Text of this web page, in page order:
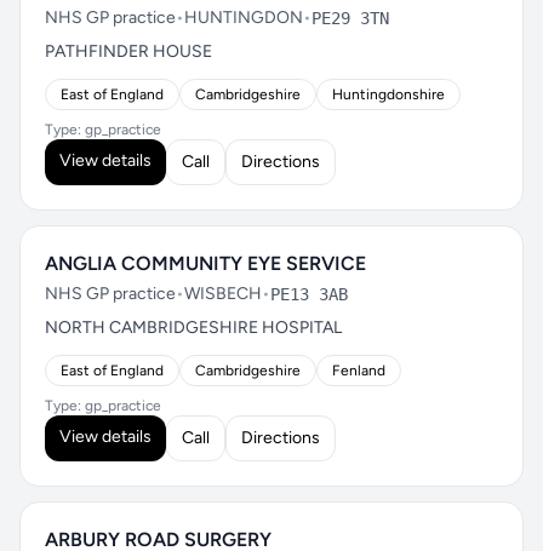
NHS GP practice•HUNTINGDON•PE29 3TN
PATHFINDER HOUSE
East of England Cambridgeshire Huntingdonshire
Type: gp_practice
View details Call Directions
ANGLIA COMMUNITY EYE SERVICE
NHS GP practice•WISBECH•PE13 3AB
NORTH CAMBRIDGESHIRE HOSPITAL
East of England Cambridgeshire Fenland
Type: gp_practice
View details Call Directions
ARBURY ROAD SURGERY